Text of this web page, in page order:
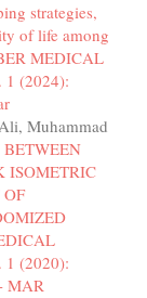
strategies,
of life among
MEDICAL
(2024):
Muhammad
ISOMETRIC
(2020):
MAR